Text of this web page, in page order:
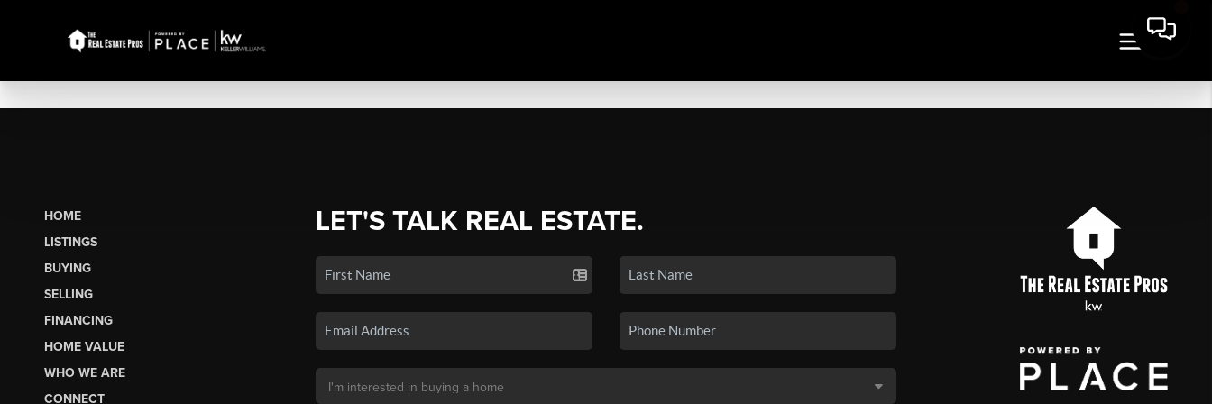
HOME
LISTINGS
BUYING
SELLING
FINANCING
HOME VALUE
WHO WE ARE
CONNECT
LET'S TALK REAL ESTATE.